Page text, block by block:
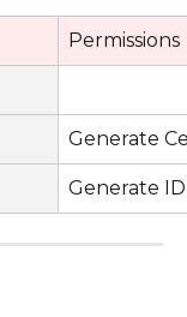
Permissions
Generate
Generate